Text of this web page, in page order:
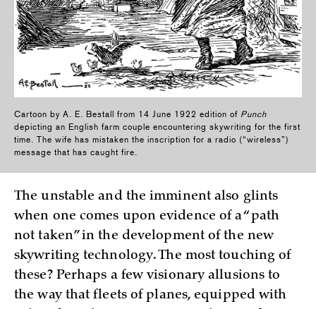
Cartoon by A. E. Bestall from 14 June 1922 edition of Punch
depicting an English farm couple encountering skywriting for the first
time. The wife has mistaken the inscription for a radio (“wireless”)
message that has caught fire.
The unstable and the imminent also glints
when one comes upon evidence of a “path
not taken” in the development of the new
skywriting technology. The most touching of
these? Perhaps a few visionary allusions to
the way that fleets of planes, equipped with